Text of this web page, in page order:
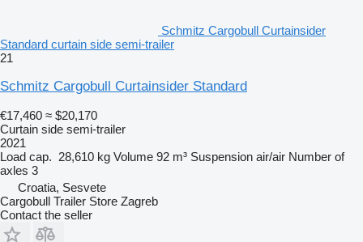
Schmitz Cargobull Curtainsider
Standard curtain side semi-trailer
21
Schmitz Cargobull Curtainsider Standard
€17,460 ≈ $20,170
Curtain side semi-trailer
2021
Load cap. 28,610 kg Volume 92 m³ Suspension air/air Number of
axles 3
Croatia, Sesvete
Cargobull Trailer Store Zagreb
Contact the seller